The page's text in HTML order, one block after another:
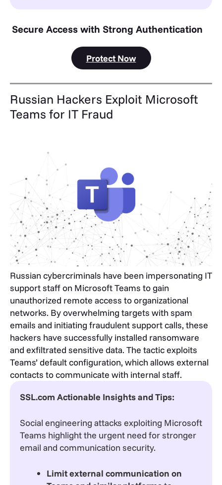
Secure Access with Strong Authentication
Protect Now
Russian Hackers Exploit Microsoft
Teams for IT Fraud
Russian cybercriminals have been impersonating IT
support staff on Microsoft Teams to gain
unauthorized remote access to organizational
networks. By overwhelming targets with spam
emails and initiating fraudulent support calls, these
hackers have successfully installed ransomware
and exfiltrated sensitive data. The tactic exploits
Teams’ default configuration, which allows external
contacts to communicate with internal staff.
SSL.com Actionable Insights and Tips:
Social engineering attacks exploiting Microsoft
Teams highlight the urgent need for stronger
email and communication security.
Limit external communication on